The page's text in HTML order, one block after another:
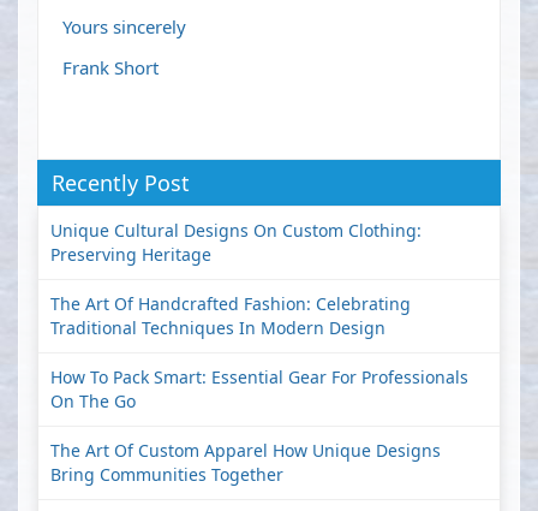
Yours sincerely
Frank Short
Recently Post
Unique Cultural Designs On Custom Clothing:
Preserving Heritage
The Art Of Handcrafted Fashion: Celebrating
Traditional Techniques In Modern Design
How To Pack Smart: Essential Gear For Professionals
On The Go
The Art Of Custom Apparel How Unique Designs
Bring Communities Together